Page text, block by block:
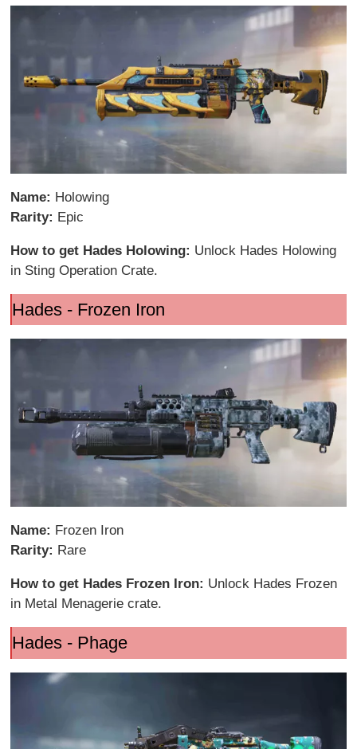
Name: Holowing
Rarity: Epic
How to get Hades Holowing: Unlock Hades Holowing
in Sting Operation Crate.
Hades - Frozen Iron
Name: Frozen Iron
Rarity: Rare
How to get Hades Frozen Iron: Unlock Hades Frozen
in Metal Menagerie crate.
Hades - Phage